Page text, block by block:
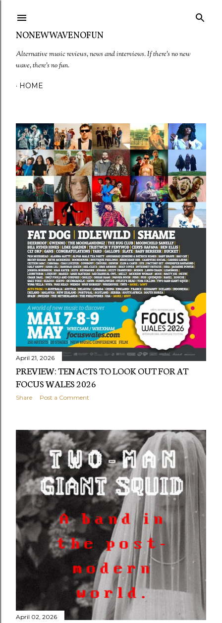
NONEWWAVENOFUN
Alternative music reviews, news and interviews. If there's no new
wave, there's no fun.
HOME
P
o
s
t
s
April 21, 2026
PREVIEW: TEN ACTS TO LOOK OUT FOR AT
FOCUS WALES 2026
Share Post a Comment
April 02, 2026